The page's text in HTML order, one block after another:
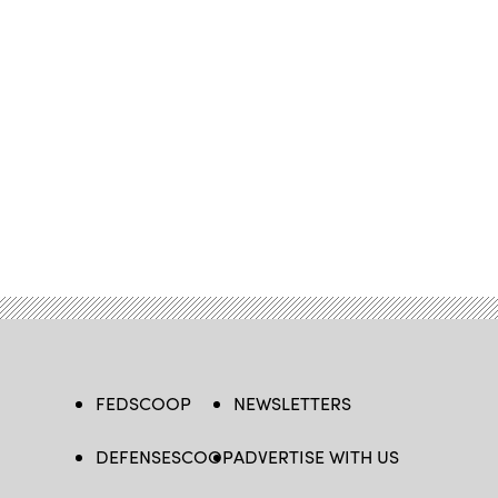
FEDSCOOP
DEFENSESCOOP
NEWSLETTERS
ADVERTISE WITH US